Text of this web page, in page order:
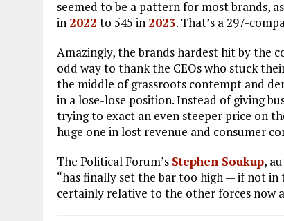
seemed to be a pattern for most brands,
in 2022 to 545 in 2023. That’s a 297-
Amazingly, the brands hardest hit by the
odd way to thank the CEOs who stuck
the middle of grassroots contempt and
in a lose-lose position. Instead of giving
trying to exact an even steeper price on
huge one in lost revenue and consumer
The Political Forum’s Stephen Soukup,
“has finally set the bar too high — if not in
certainly relative to the other forces now